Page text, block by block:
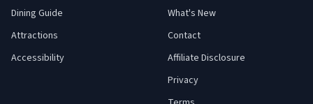
Dining Guide
Attractions
Accessibility
What's New
Contact
Affiliate Disclosure
Privacy